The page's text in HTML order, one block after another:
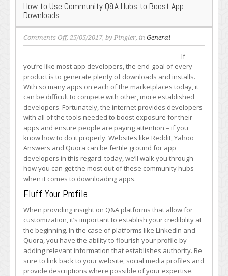
How to Use Community Q&A Hubs to Boost App
Downloads
Comments Offon
How
Use
Community
Q&A
Hubs
to
Boost
App
Downloads
, 25/05/2017, by Pingler, in General
If
you’re like most app developers, the end-goal of every
product is to generate plenty of downloads and installs.
With so many apps on each of the marketplaces today, it
can be difficult to compete with other, more established
developers. Fortunately, the internet provides developers
with all of the tools needed to boost exposure for their
apps and ensure people are paying attention – if you
know how to do it properly. Websites like Reddit, Yahoo
Answers and Quora can be fertile ground for app
developers in this regard: today, we’ll walk you through
how you can get the most out of these community hubs
when it comes to downloading apps.
Fluff Your Profile
When providing insight on Q&A platforms that allow for
customization, it’s important to establish your credibility at
the beginning. In the case of platforms like LinkedIn and
Quora, you have the ability to flourish your profile by
adding relevant information that establishes authority. Be
sure to link back to your website, social media profiles and
provide descriptions where possible of your expertise.